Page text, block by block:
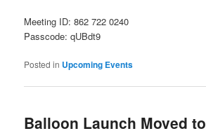
Meeting ID: 862 722 0240
Passcode: qUBdt9
Posted in Upcoming Events
Balloon Launch Moved to